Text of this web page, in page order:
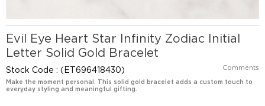
Evil Eye Heart Star Infinity Zodiac Initial
Letter Solid Gold Bracelet
Stock Code (ET696418430) Comments
Make the moment personal. This solid gold bracelet adds a custom touch to
everyday styling and meaningful gifting.